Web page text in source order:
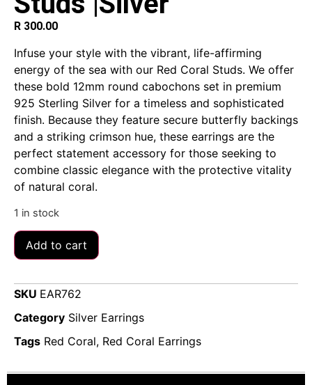
R 300.00
Infuse your style with the vibrant, life-affirming
energy of the sea with our Red Coral Studs. We offer
these bold 12mm round cabochons set in premium
925 Sterling Silver for a timeless and sophisticated
finish. Because they feature secure butterfly backings
and a striking crimson hue, these earrings are the
perfect statement accessory for those seeking to
combine classic elegance with the protective vitality
of natural coral.
1 in stock
Add to cart
SKU EAR762
Category Silver Earrings
Tags Red Coral, Red Coral Earrings